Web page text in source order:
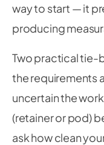
way to start — it
producing
Two practical tie-
the requirements
uncertain the
(retainer or pod)
ask how clean